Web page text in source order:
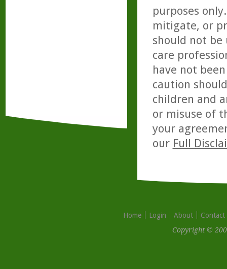
purposes
mitigate, or
should not be
care
have not
caution
children and
or misuse of
your
our Full
Home Login About
Contact
Copyright ©